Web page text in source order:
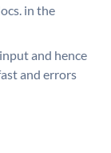
in the
and hence
and errors